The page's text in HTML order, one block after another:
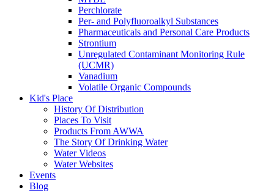
Perchlorate
Per- and Polyfluoroalkyl Substances
Pharmaceuticals and Personal Care Products
Strontium
Unregulated Contaminant Monitoring Rule
(UCMR)
Vanadium
Volatile Organic Compounds
Kid's Place
History Of Distribution
Places To Visit
Products From AWWA
The Story Of Drinking Water
Water Videos
Water Websites
Events
Blog